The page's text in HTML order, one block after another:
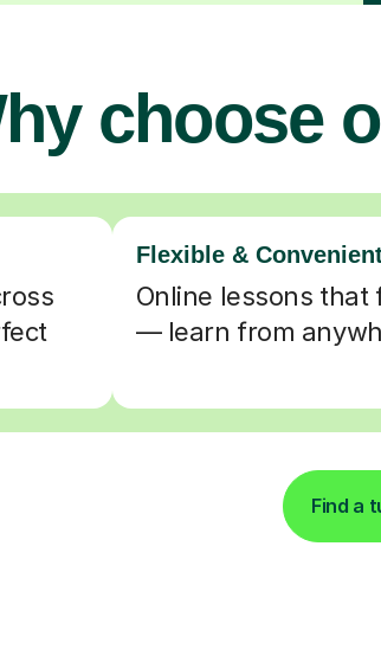
choose
Flexible &
Online lessons
— learn from
Find a